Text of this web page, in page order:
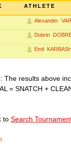
ATHLETE
Alexander
Dobrin
Emil
The results above
= SNATCH +
to Search